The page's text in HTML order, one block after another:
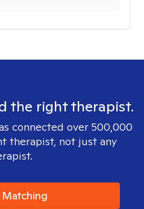
the right therapist.
connected over 500,000
therapist, not just any